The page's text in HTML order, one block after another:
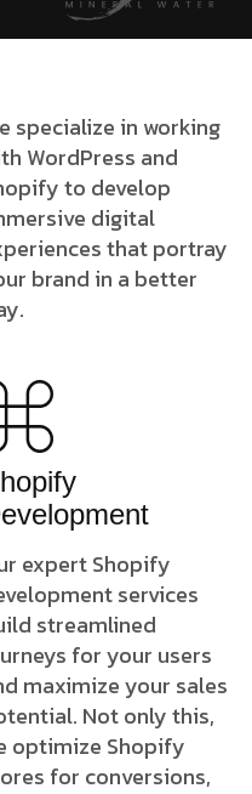
specialize in working
WordPress and
to develop
digital
that portray
brand in a better
expert Shopify
services
streamlined
for your users
maximize your sales
Not only this,
optimize Shopify
for conversions,